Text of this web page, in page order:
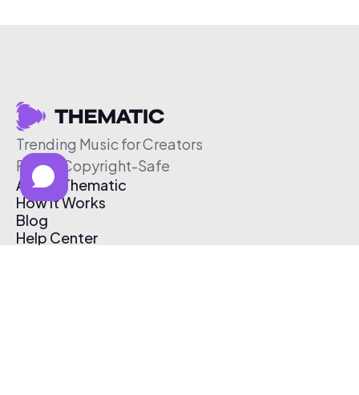
Trending Music for Creators
Free & Copyright-Safe
About Thematic
How It Works
Blog
Help Center